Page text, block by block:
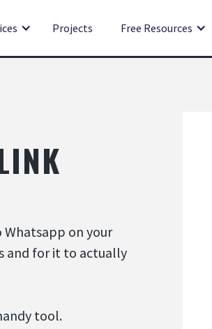
Projects Free Resources
on your
and for it to actually
tool.